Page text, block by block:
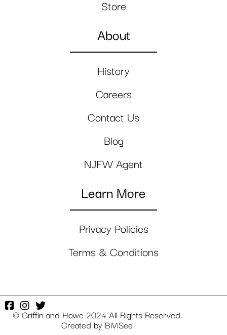
Store
About
History
Careers
Contact Us
Blog
NJFW Agent
Learn More
Privacy Policies
Terms & Conditions
© Griffin and Howe 2024 All Rights Reserved.
Created by BiViSee